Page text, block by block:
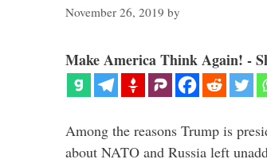
November 26, 2019 by
Make America Think Again! -
Among the reasons Trump is
about NATO and Russia left